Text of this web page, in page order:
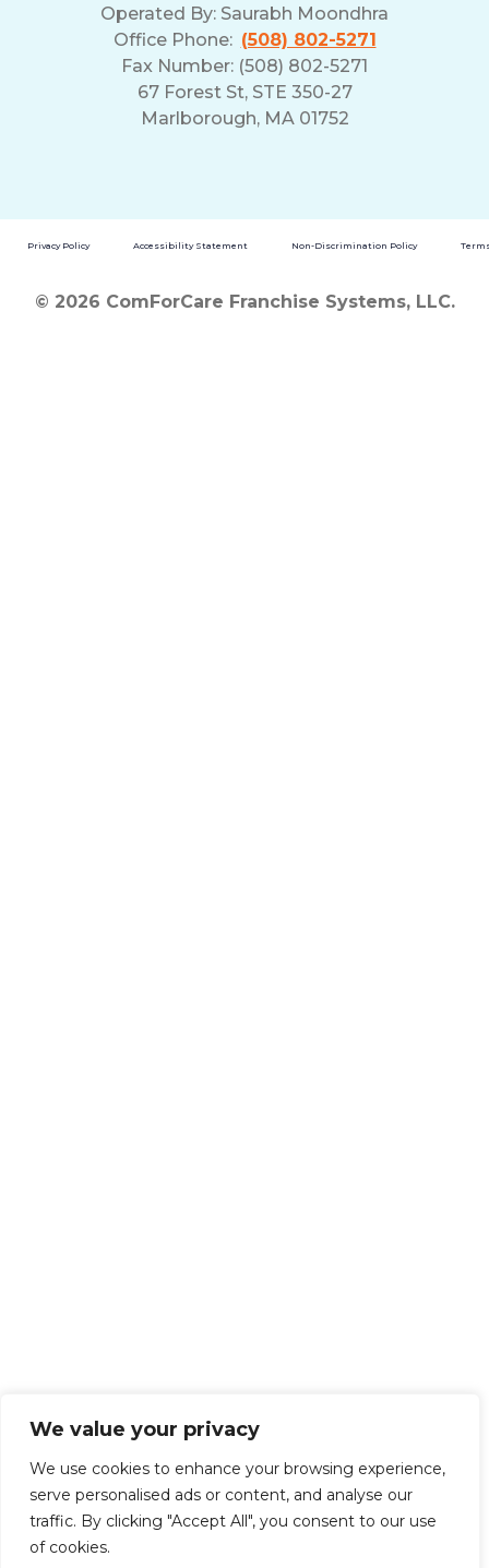
We value your privacy
We use cookies to enhance your browsing experience,
serve personalised ads or content, and analyse our
traffic. By clicking "Accept All", you consent to our use
of cookies.
Operated By: Saurabh Moondhra
Office Phone: (508) 802-5271
Fax Number: (508) 802-5271
67 Forest St, STE 350-27
Marlborough, MA 01752
Privacy Policy Accessibility Statement Non-Discrimination Policy
© 2026 ComForCare Franchise Systems, LLC.